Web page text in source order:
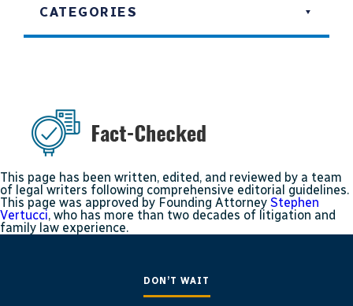
CATEGORIES
This page has been written, edited, and reviewed by a team
of legal writers following comprehensive editorial guidelines.
This page was approved by Founding Attorney Stephen
Vertucci, who has more than two decades of litigation and
family law experience.
DON’T WAIT